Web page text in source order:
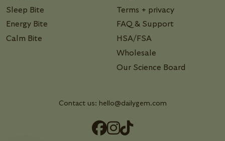
Sleep Bite
Energy Bite
Calm Bite
Terms + privacy
FAQ & Support
HSA/FSA
Wholesale
Our Science Board
Contact us: hello@dailygem.com